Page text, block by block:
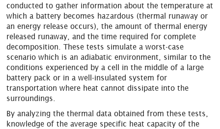
conducted to gather information about the temperature at
which a battery becomes hazardous (thermal runaway or
an energy release occurs), the amount of thermal energy
released runaway, and the time required for complete
decomposition. These tests simulate a worst-case
scenario which is an adiabatic environment, similar to the
conditions experienced by a cell in the middle of a large
battery pack or in a well-insulated system for
transportation where heat cannot dissipate into the
surroundings.
By analyzing the thermal data obtained from these tests,
knowledge of the average specific heat capacity of the